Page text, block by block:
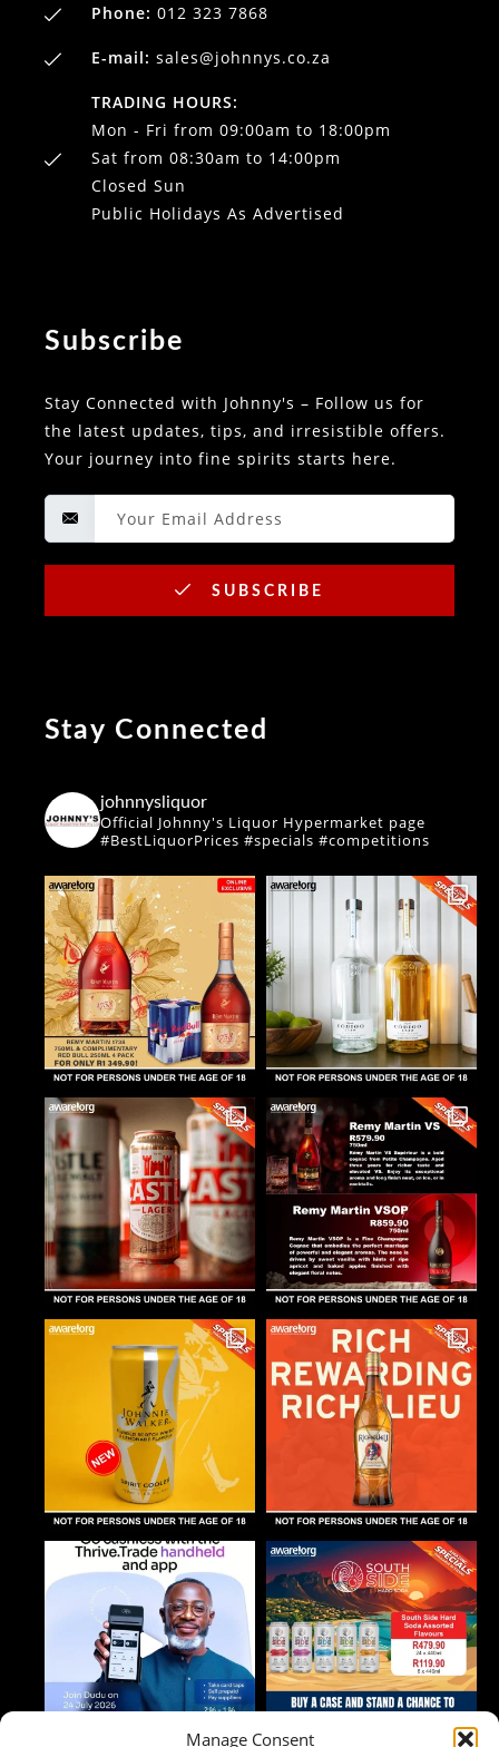
Manage Consent
Phone: 012 323 7868
E-mail: sales@johnnys.co.za
TRADING HOURS:
Mon - Fri from 09:00am to 18:00pm
Sat from 08:30am to 14:00pm
Closed Sun
Public Holidays As Advertised
Subscribe
Stay Connected with Johnny's – Follow us for
the latest updates, tips, and irresistible offers.
Your journey into fine spirits starts here.
SUBSCRIBE
Stay Connected
johnnysliquor
Official Johnny's Liquor Hypermarket page
#BestLiquorPrices #specials #competitions